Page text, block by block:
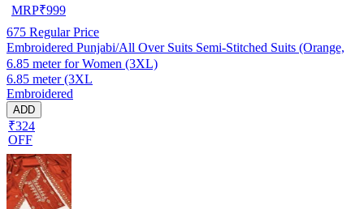
MRP₹999
675 Regular Price
Embroidered Punjabi/All Over Suits Semi-Stitched Suits (Orange,
6.85 meter for Women (3XL)
6.85 meter (3XL
Embroidered
ADD
₹324
OFF